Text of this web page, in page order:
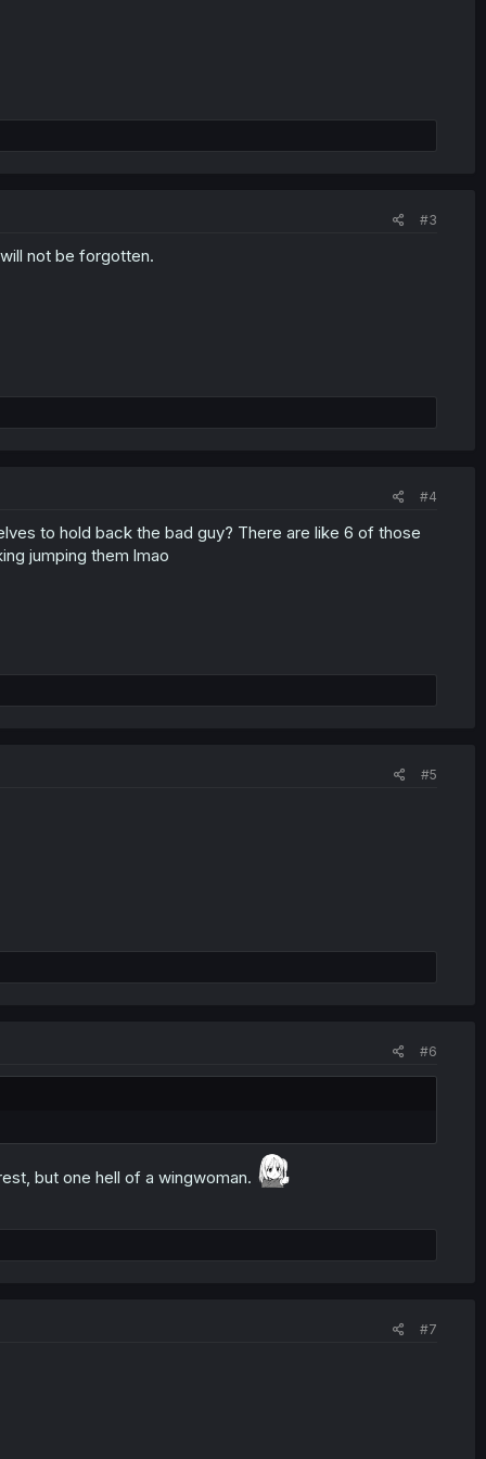
#3
not be forgotten.
#4
to hold back the bad guy? There are like 6 of those
jumping them lmao
#5
#6
but one hell of a wingwoman.
#7